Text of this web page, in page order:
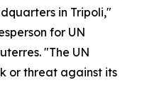
in Tripoli,"
for UN
"The UN
or threat against its